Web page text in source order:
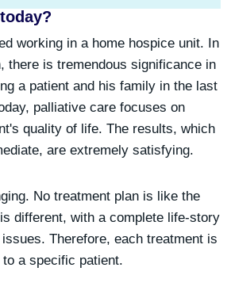
working in a home hospice unit. In
there is tremendous significance in
a patient and his family in the last
palliative care focuses on
quality of life. The results, which
are extremely satisfying.
No treatment plan is like the
different, with a complete life-story
Therefore, each treatment is
a specific patient.